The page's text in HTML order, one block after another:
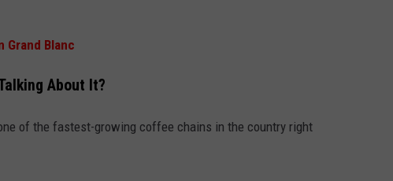
Grand Blanc
About It?
of the fastest-growing coffee chains in the country right